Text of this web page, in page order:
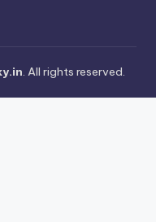
. All rights reserved.